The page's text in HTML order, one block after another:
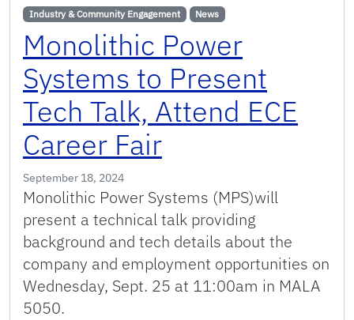
Industry & Community Engagement News
Monolithic Power
Systems to Present
Tech Talk, Attend ECE
Career Fair
September 18, 2024
Monolithic Power Systems (MPS)will
present a technical talk providing
background and tech details about the
company and employment opportunities on
Wednesday, Sept. 25 at 11:00am in MALA
5050.